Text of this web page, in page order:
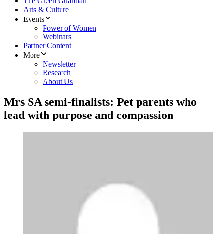
Arts & Culture
Events
Power of Women
Webinars
Partner Content
More
Newsletter
Research
About Us
Mrs SA semi-finalists: Pet parents who
lead with purpose and compassion